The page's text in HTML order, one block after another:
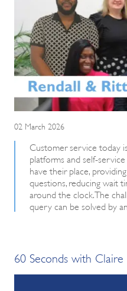
02 March 2026
Customer service today
platforms and self-
have their place,
questions, reducing wait
around the clock. The
query can be solved by
60 Seconds with Claire